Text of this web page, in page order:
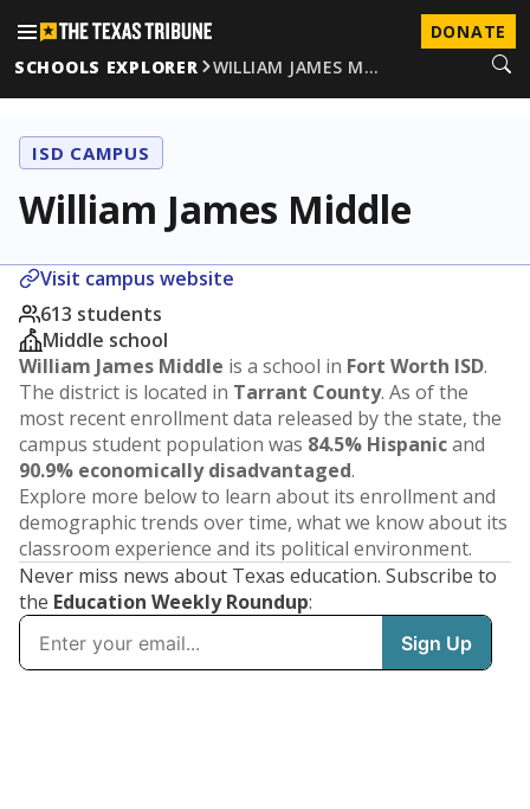
DONATE
SCHOOLS EXPLORER
WILLIAM JAMES M…
ISD CAMPUS
William James Middle
Visit campus website
613 students
Middle school
William James Middle is a school in Fort Worth ISD.
The district is located in Tarrant County. As of the
most recent enrollment data released by the state, the
campus student population was 84.5% Hispanicand
90.9% economically disadvantaged.
Explore more below to learn about its enrollment and
demographic trends over time, what we know about its
classroom experience and its political environment.
Never miss news about Texas education. Subscribe to
the Education Weekly Roundup: